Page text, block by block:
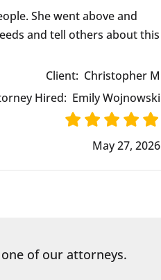
She went above and
and tell others about this
Client: Christopher M
Hired: Emily Wojnowski
May 27, 2026
of our attorneys.